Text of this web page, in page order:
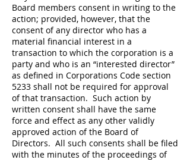
Board members consent in writing to the
action; provided, however, that the
consent of any director who has a
material financial interest in a
transaction to which the corporation is a
party and who is an “interested director”
as defined in Corporations Code section
5233 shall not be required for approval
of that transaction. Such action by
written consent shall have the same
force and effect as any other validly
approved action of the Board of
Directors. All such consents shall be filed
with the minutes of the proceedings of